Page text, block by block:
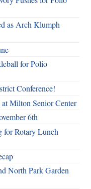
as Arch Klumph
for Polio
Conference!
Milton Senior Center
6th
for Rotary Lunch
North Park Garden